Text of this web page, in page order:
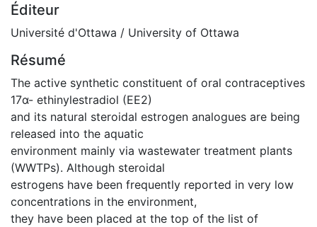
Éditeur
Université d'Ottawa / University of Ottawa
Résumé
The active synthetic constituent of oral contraceptives
17α- ethinylestradiol (EE2)
and its natural steroidal estrogen analogues are being
released into the aquatic
environment mainly via wastewater treatment plants
(WWTPs). Although steroidal
estrogens have been frequently reported in very low
concentrations in the environment,
they have been placed at the top of the list of